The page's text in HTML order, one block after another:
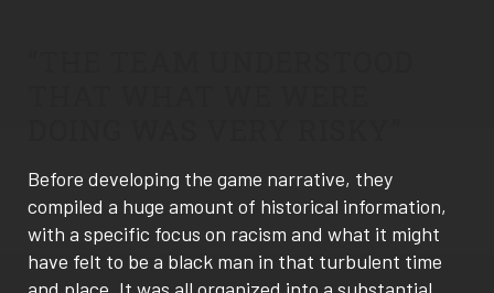
Before developing the game narrative, they
compiled a huge amount of historical information,
with a specific focus on racism and what it might
have felt to be a black man in that turbulent time